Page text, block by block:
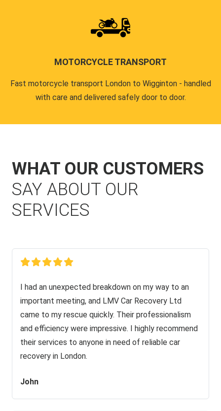
MOTORCYCLE TRANSPORT
Fast motorcycle transport London to Wigginton - handled
with care and delivered safely door to door.
WHAT OUR CUSTOMERS
SAY ABOUT OUR
SERVICES
I had an unexpected breakdown on my way to an
important meeting, and LMV Car Recovery Ltd
came to my rescue quickly. Their professionalism
and efficiency were impressive. I highly recommend
their services to anyone in need of reliable car
recovery in London.
John